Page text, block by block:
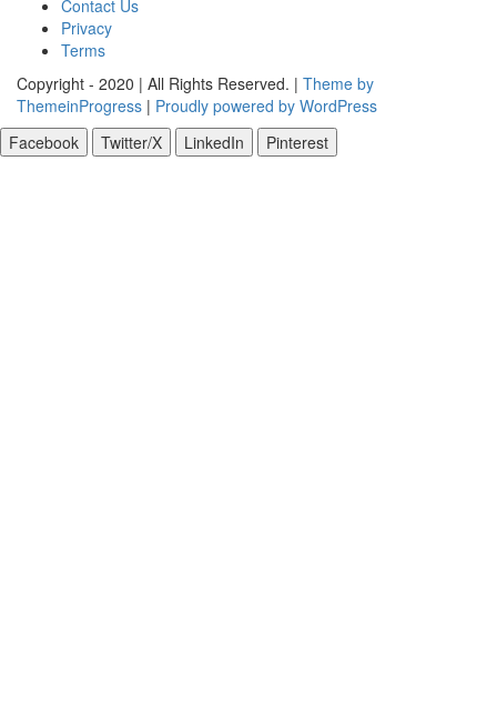
Contact Us
Privacy
Terms
Copyright - 2020 | All Rights Reserved. | Theme by
ThemeinProgress | Proudly powered by WordPress
Facebook
Twitter/X LinkedIn Pinterest